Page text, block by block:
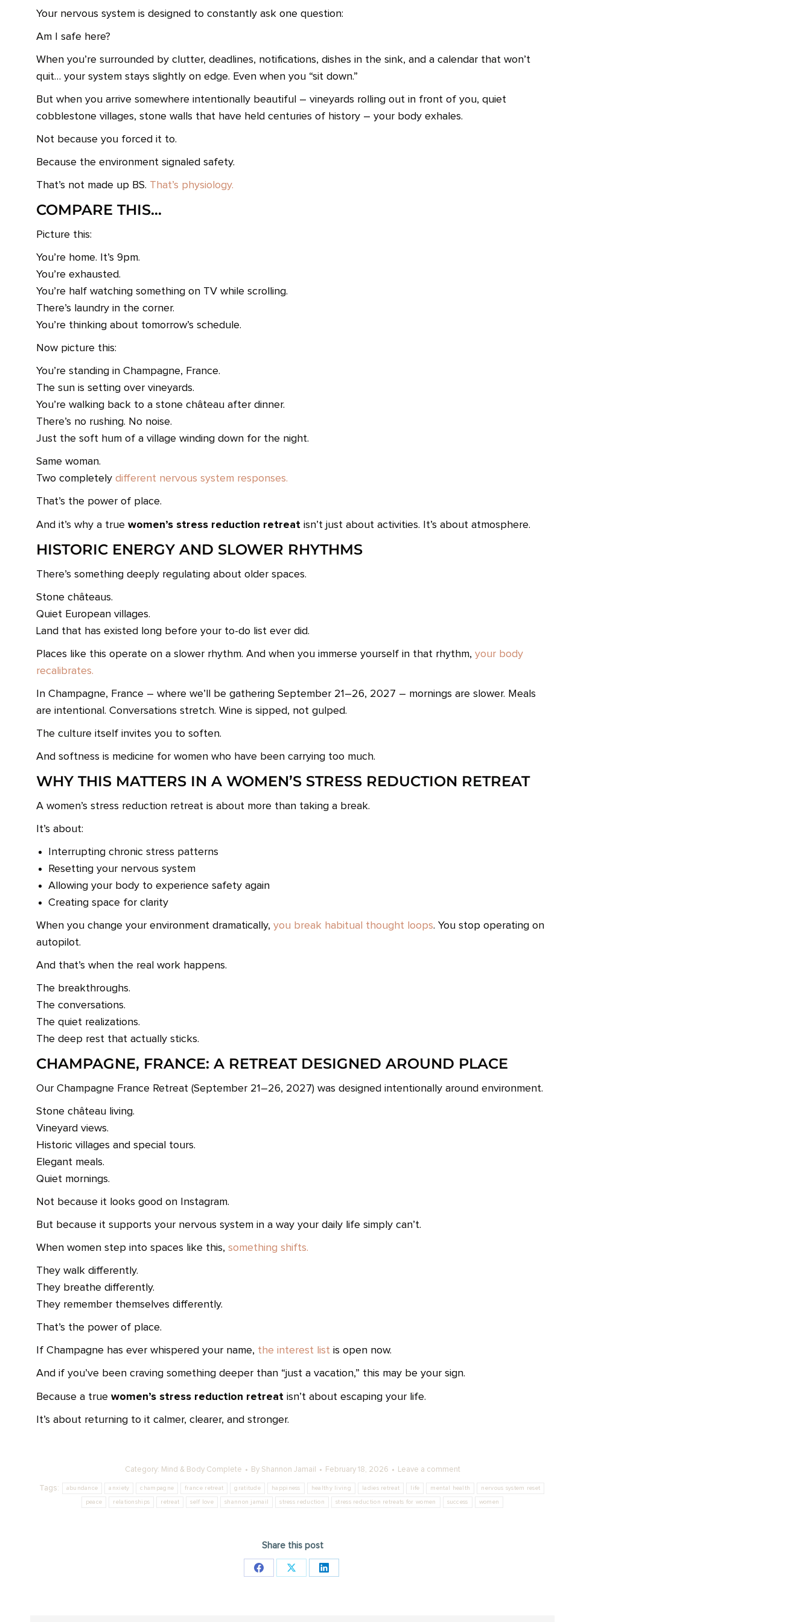
Your nervous system is designed to constantly ask one question:
Am I safe here?
When you’re surrounded by clutter, deadlines, notifications, dishes in the sink, and a calendar that won’t
quit… your system stays slightly on edge. Even when you “sit down.”
But when you arrive somewhere intentionally beautiful – vineyards rolling out in front of you, quiet
cobblestone villages, stone walls that have held centuries of history – your body exhales.
Not because you forced it to.
Because the environment signaled safety.
That’s not made up BS. That’s physiology.
COMPARE THIS…
Picture this:
You’re home. It’s 9pm.
You’re exhausted.
You’re half watching something on TV while scrolling.
There’s laundry in the corner.
You’re thinking about tomorrow’s schedule.
Now picture this:
You’re standing in Champagne, France.
The sun is setting over vineyards.
You’re walking back to a stone château after dinner.
There’s no rushing. No noise.
Just the soft hum of a village winding down for the night.
Same woman.
Two completely different nervous system responses.
That’s the power of place.
And it’s why a true women’s stress reduction retreat isn’t just about activities. It’s about atmosphere.
HISTORIC ENERGY AND SLOWER RHYTHMS
There’s something deeply regulating about older spaces.
Stone châteaus.
Quiet European villages.
Land that has existed long before your to-do list ever did.
Places like this operate on a slower rhythm. And when you immerse yourself in that rhythm, your body
recalibrates.
In Champagne, France – where we’ll be gathering September 21–26, 2027 – mornings are slower. Meals
are intentional. Conversations stretch. Wine is sipped, not gulped.
The culture itself invites you to soften.
And softness is medicine for women who have been carrying too much.
WHY THIS MATTERS IN A WOMEN’S STRESS REDUCTION RETREAT
A women’s stress reduction retreat is about more than taking a break.
It’s about:
Interrupting chronic stress patterns
Resetting your nervous system
Allowing your body to experience safety again
Creating space for clarity
When you change your environment dramatically, you break habitual thought loops. You stop operating on
autopilot.
And that’s when the real work happens.
The breakthroughs.
The conversations.
The quiet realizations.
The deep rest that actually sticks.
CHAMPAGNE, FRANCE: A RETREAT DESIGNED AROUND PLACE
Our Champagne France Retreat (September 21–26, 2027) was designed intentionally around environment.
Stone château living.
Vineyard views.
Historic villages and special tours.
Elegant meals.
Quiet mornings.
Not because it looks good on Instagram.
But because it supports your nervous system in a way your daily life simply can’t.
When women step into spaces like this, something shifts.
They walk differently.
They breathe differently.
They remember themselves differently.
That’s the power of place.
If Champagne has ever whispered your name, the interest list is open now.
And if you’ve been craving something deeper than “just a vacation,” this may be your sign.
Because a true women’s stress reduction retreat isn’t about escaping your life.
It’s about returning to it calmer, clearer, and stronger.
Category: Mind & Body Complete By Shannon Jamail February 18, 2026 Leave a comment
Tags: abundance anxiety champagne france retreat gratitude happiness healthy living ladies retreat life mental health nervous system reset
peace relationships retreat self love shannon jamail stress reduction stress reduction retreats for women success women
Share this post